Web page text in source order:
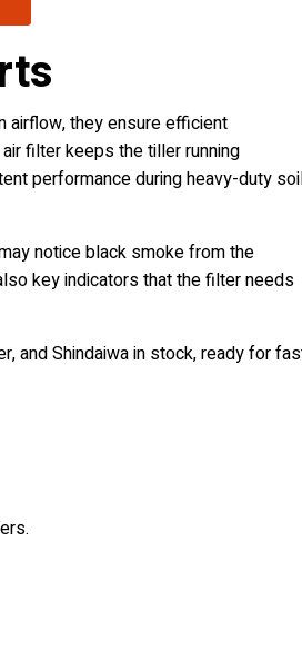
airflow, they ensure efficient
filter keeps the tiller running
performance during heavy-duty
notice black smoke from the
key indicators that the filter needs
and Shindaiwa in stock, ready for